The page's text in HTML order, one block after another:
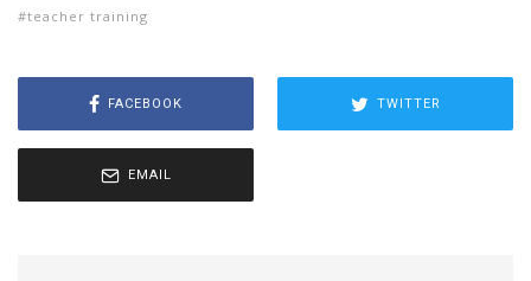
teacher training
FACEBOOK TWITTER
EMAIL